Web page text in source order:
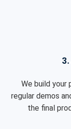
We build your
regular demos
the final